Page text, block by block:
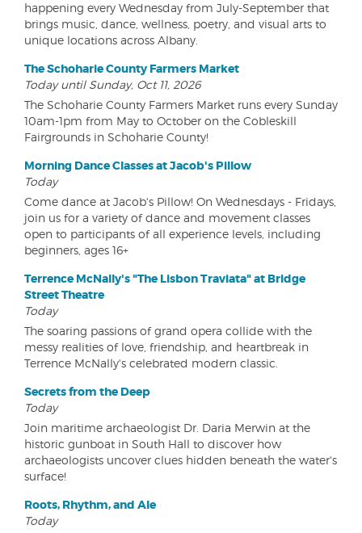
happening every Wednesday from July-September that
brings music, dance, wellness, poetry, and visual arts to
unique locations across Albany.
The Schoharie County Farmers Market
Today until Sunday, Oct 11, 2026
The Schoharie County Farmers Market runs every Sunday
10am-1pm from May to October on the Cobleskill
Fairgrounds in Schoharie County!
Morning Dance Classes at Jacob's Pillow
Today
Come dance at Jacob's Pillow! On Wednesdays - Fridays,
join us for a variety of dance and movement classes
open to participants of all experience levels, including
beginners, ages 16+
Terrence McNally's "The Lisbon Traviata" at Bridge
Street Theatre
Today
The soaring passions of grand opera collide with the
messy realities of love, friendship, and heartbreak in
Terrence McNally's celebrated modern classic.
Secrets from the Deep
Today
Join maritime archaeologist Dr. Daria Merwin at the
historic gunboat in South Hall to discover how
archaeologists uncover clues hidden beneath the water's
surface!
Roots, Rhythm, and Ale
Today